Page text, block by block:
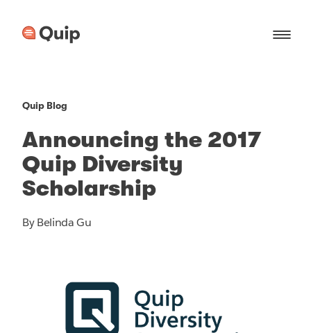
Quip Blog
Announcing the 2017
Quip Diversity
Scholarship
By Belinda Gu